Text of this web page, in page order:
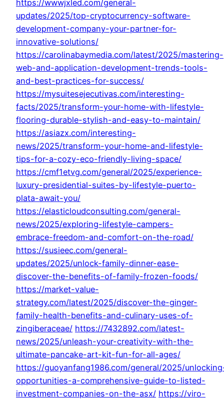
https://wwwjxled.com/general-
updates/2025/top-cryptocurrency-software-
development-company-your-partner-for-
innovative-solutions/
https://carolinabaymedia.com/latest/2025/mastering-
web-and-application-development-trends-tools-
and-best-practices-for-success/
https://mysuitesejecutivas.com/interesting-
facts/2025/transform-your-home-with-lifestyle-
flooring-durable-stylish-and-easy-to-maintain/
https://asiazx.com/interesting-
news/2025/transform-your-home-and-lifestyle-
tips-for-a-cozy-eco-friendly-living-space/
https://cmf1etvg.com/general/2025/experience-
luxury-presidential-suites-by-lifestyle-puerto-
plata-await-you/
https://elasticloudconsulting.com/general-
news/2025/exploring-lifestyle-campers-
embrace-freedom-and-comfort-on-the-road/
https://susieec.com/general-
updates/2025/unlock-family-dinner-ease-
discover-the-benefits-of-family-frozen-foods/
https://market-value-
strategy.com/latest/2025/discover-the-ginger-
family-health-benefits-and-culinary-uses-of-
zingiberaceae/ https://7432892.com/latest-
news/2025/unleash-your-creativity-with-the-
ultimate-pancake-art-kit-fun-for-all-ages/
https://guoyanfang1986.com/general/2025/
opportunities-a-comprehensive-guide-to-listed-
investment-companies-on-the-asx/ https://viro-